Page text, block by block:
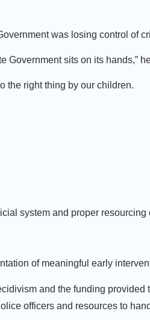
was losing control of
Government sits on its hands,”
the right thing by our children.
system and proper resourcing
of meaningful early
and the funding provided
officers and resources to